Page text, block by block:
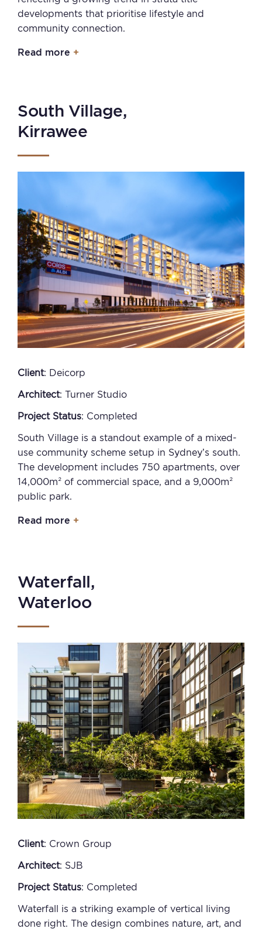
developments that prioritise lifestyle and
community connection.
Read more
South Village,
Kirrawee
Client: Deicorp
Architect: Turner Studio
Project Status: Completed
South Village is a standout example of a mixed-
use community scheme setup in Sydney’s south.
The development includes 750 apartments, over
14,000m² of commercial space, and a 9,000m²
public park.
Read more
Waterfall,
Waterloo
Client: Crown Group
Architect: SJB
Project Status: Completed
Waterfall is a striking example of vertical living
done right. The design combines nature, art, and